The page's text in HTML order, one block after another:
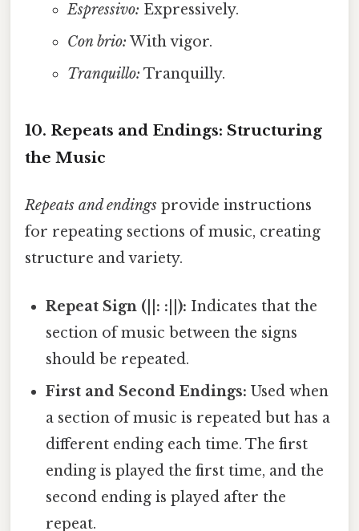
Espressivo: Expressively.
Con brio: With vigor.
Tranquillo: Tranquilly.
10. Repeats and Endings: Structuring
the Music
Repeats and endings provide instructions
for repeating sections of music, creating
structure and variety.
Repeat Sign (||: :||): Indicates that the
section of music between the signs
should be repeated.
First and Second Endings: Used when
a section of music is repeated but has a
different ending each time. The first
ending is played the first time, and the
second ending is played after the
repeat.